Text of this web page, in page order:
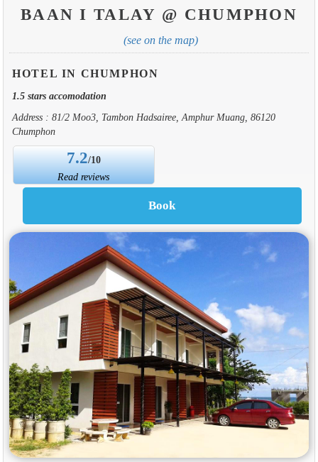
BAAN I TALAY @ CHUMPHON
(see on the map)
HOTEL IN CHUMPHON
1.5 stars accomodation
Address : 81/2 Moo3, Tambon Hadsairee, Amphur Muang, 86120
Chumphon
7.2/10
Read reviews